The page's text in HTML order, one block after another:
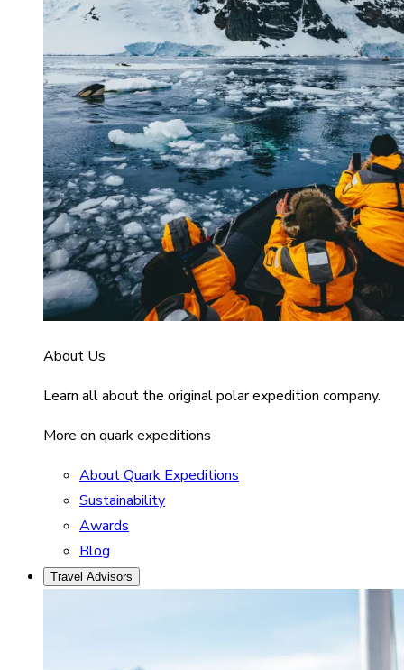
About Us
Learn all about the original polar expedition company.
More on quark expeditions
About Quark Expeditions
Sustainability
Awards
Blog
Travel Advisors